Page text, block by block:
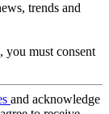
trends and
you must consent
and acknowledge